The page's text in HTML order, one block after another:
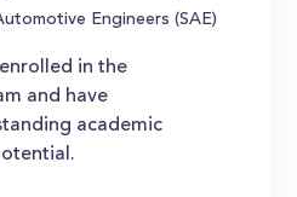
Engineers (SAE)
in the
and have
academic